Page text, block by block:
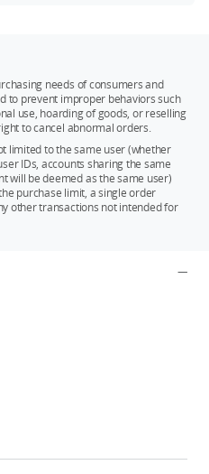
needs of consumers and
to prevent improper behaviors such
use, hoarding of goods, or reselling
to cancel abnormal orders.
limited to the same user (whether
IDs, accounts sharing the same
will be deemed as the same user)
purchase limit, a single order
other transactions not intended for